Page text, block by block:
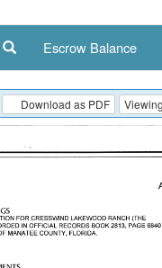
Escrow Balance
Download as PDF